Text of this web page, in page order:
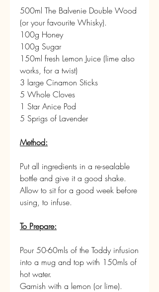
500ml The Balvenie Double Wood
(or your favourite Whisky).
100g Honey
100g Sugar
150ml fresh Lemon Juice (lime also
works, for a twist)
3 large Cinamon Sticks
5 Whole Cloves
1 Star Anice Pod
5 Sprigs of Lavender
Method:
Put all ingredients in a re-sealable
bottle and give it a good shake.
Allow to sit for a good week before
using, to infuse.
To Prepare:
Pour 50-60mls of the Toddy infusion
into a mug and top with 150mls of
hot water.
Garnish with a lemon (or lime).